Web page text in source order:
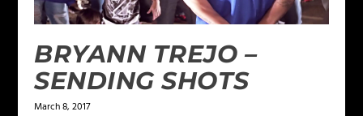
BRYANN TREJO –
SENDING SHOTS
March 8, 2017